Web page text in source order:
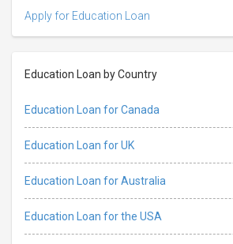
Apply for Education Loan
Education Loan by Country
Education Loan for Canada
Education Loan for UK
Education Loan for Australia
Education Loan for the USA